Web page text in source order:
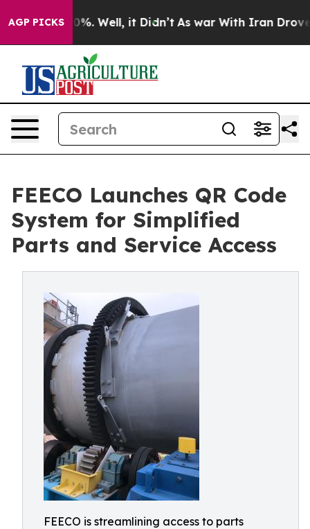
AGP PICKS40%. Well, it Didn’t As war With Iran Drove oil
FEECO Launches QR Code
System for Simplified
Parts and Service Access
FEECO is streamlining access to parts